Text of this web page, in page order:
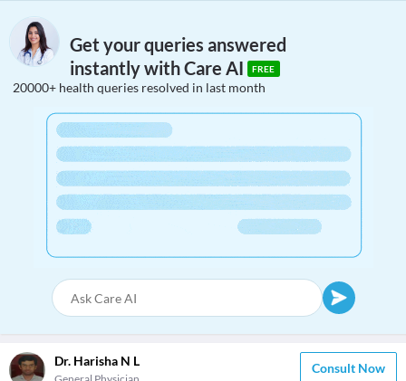
Get your queries answered
instantly with Care AI
FREE
20000+ health queries resolved in last month
Dr. Harisha N L Consult Now